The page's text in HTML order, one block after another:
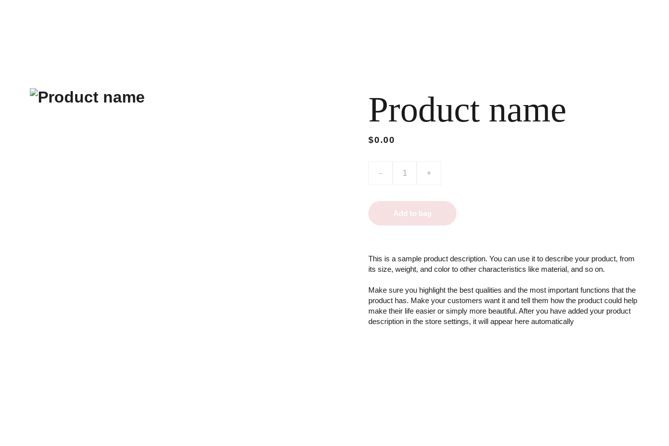
Product name
$0.00
- +
Add to bag
This is a sample product description. You can use it to describe your product, from
its size, weight, and color to other characteristics like material, and so on.
Make sure you highlight the best qualities and the most important functions that the
product has. Make your customers want it and tell them how the product could help
make their life easier or simply more beautiful. After you have added your product
description in the store settings, it will appear here automatically